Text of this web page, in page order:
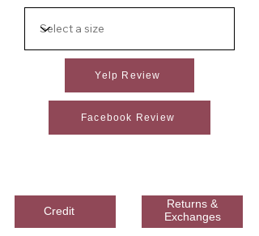
Yelp Review
Facebook Review
Credit
Returns &
Exchanges